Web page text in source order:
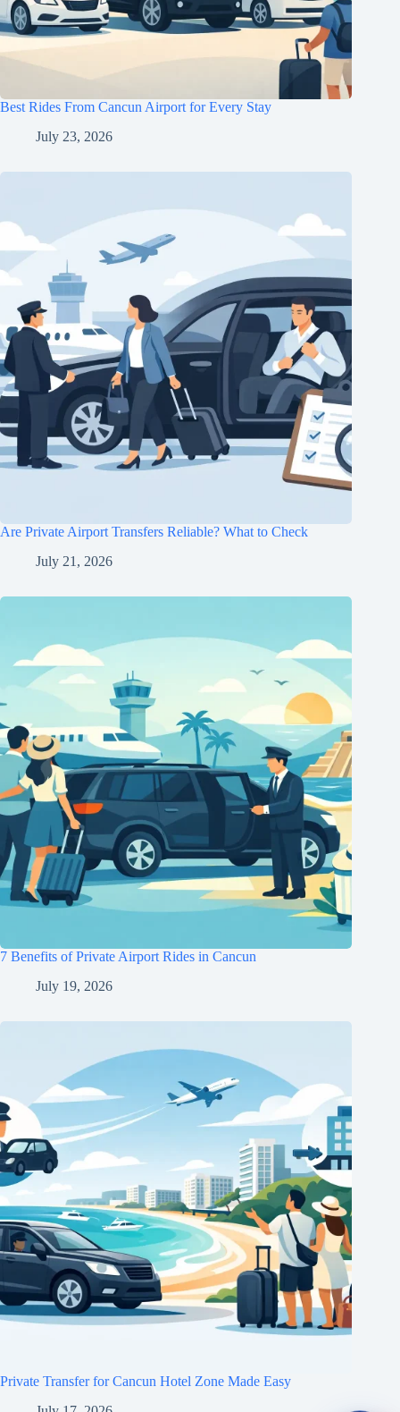
Best Rides From Cancun Airport for Every Stay
July 23, 2026
Are Private Airport Transfers Reliable? What to Check
July 21, 2026
7 Benefits of Private Airport Rides in Cancun
July 19, 2026
Private Transfer for Cancun Hotel Zone Made Easy